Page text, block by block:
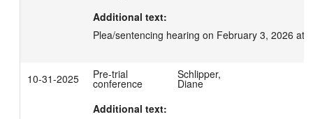
Additional text:
Plea/sentencing hearing on February 3, 2026 at
10-31-2025 Pre-trial
conference
Schlipper,
Diane
Additional text: